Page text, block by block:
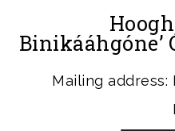
Binikááhgóne’
Mailing address: